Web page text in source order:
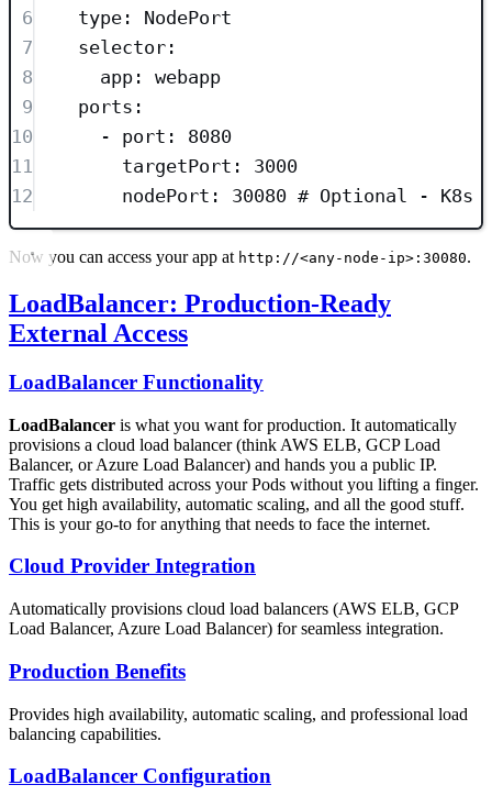
6 type : NodePort
7
selector :
8
app : webapp
9
ports :
10
- port : 8080
11
targetPort : 3000
12
nodePort : 30080 # Optional - K8s
Now you can access your app at http://<any-node-ip>:30080.
LoadBalancer: Production-Ready
External Access
LoadBalancer Functionality
LoadBalancer is what you want for production. It automatically
provisions a cloud load balancer (think AWS ELB, GCP Load
Balancer, or Azure Load Balancer) and hands you a public IP.
Traffic gets distributed across your Pods without you lifting a finger.
You get high availability, automatic scaling, and all the good stuff.
This is your go-to for anything that needs to face the internet.
Cloud Provider Integration
Automatically provisions cloud load balancers (AWS ELB, GCP
Load Balancer, Azure Load Balancer) for seamless integration.
Production Benefits
Provides high availability, automatic scaling, and professional load
balancing capabilities.
LoadBalancer Configuration